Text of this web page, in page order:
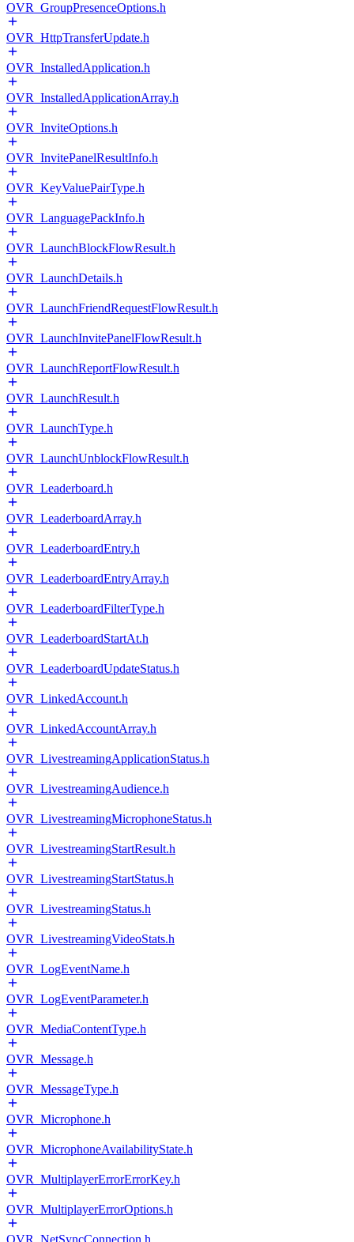
OVR_GroupPresenceOptions.h
OVR_HttpTransferUpdate.h
OVR_InstalledApplication.h
OVR_InstalledApplicationArray.h
OVR_InviteOptions.h
OVR_InvitePanelResultInfo.h
OVR_KeyValuePairType.h
OVR_LanguagePackInfo.h
OVR_LaunchBlockFlowResult.h
OVR_LaunchDetails.h
OVR_LaunchFriendRequestFlowResult.h
OVR_LaunchInvitePanelFlowResult.h
OVR_LaunchReportFlowResult.h
OVR_LaunchResult.h
OVR_LaunchType.h
OVR_LaunchUnblockFlowResult.h
OVR_Leaderboard.h
OVR_LeaderboardArray.h
OVR_LeaderboardEntry.h
OVR_LeaderboardEntryArray.h
OVR_LeaderboardFilterType.h
OVR_LeaderboardStartAt.h
OVR_LeaderboardUpdateStatus.h
OVR_LinkedAccount.h
OVR_LinkedAccountArray.h
OVR_LivestreamingApplicationStatus.h
OVR_LivestreamingAudience.h
OVR_LivestreamingMicrophoneStatus.h
OVR_LivestreamingStartResult.h
OVR_LivestreamingStartStatus.h
OVR_LivestreamingStatus.h
OVR_LivestreamingVideoStats.h
OVR_LogEventName.h
OVR_LogEventParameter.h
OVR_MediaContentType.h
OVR_Message.h
OVR_MessageType.h
OVR_Microphone.h
OVR_MicrophoneAvailabilityState.h
OVR_MultiplayerErrorErrorKey.h
OVR_MultiplayerErrorOptions.h
OVR_NetSyncConnection.h